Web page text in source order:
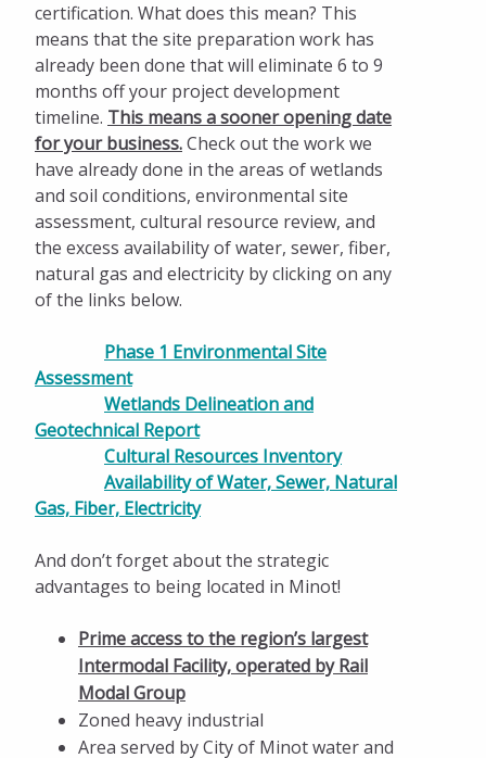
certification. What does this mean? This
means that the site preparation work has
already been done that will eliminate 6 to 9
months off your project development
timeline. This means asooner opening date
for your business.Check out the work we
have already done in the areas of wetlands
and soil conditions, environmental site
assessment, cultural resource review, and
the excess availability of water, sewer, fiber,
natural gas and electricity by clicking on any
of the links below.
Phase 1 Environmental Site
Assessment
Wetlands Delineation and
Geotechnical Report
Cultural Resources Inventory
Availability of Water, Sewer, Natural
Gas, Fiber, Electricity
And don’t forget about the strategic
advantages to being located in Minot!
Prime access to the region’s largest
Intermodal Facility, operated by Rail
Modal Group
Zoned heavy industrial
Area served by City of Minot water and